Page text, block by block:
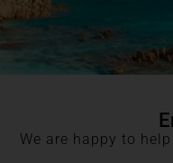
We are happy to